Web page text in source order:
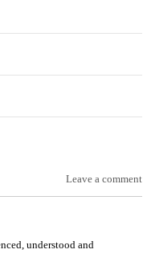
Leave a comment
understood and